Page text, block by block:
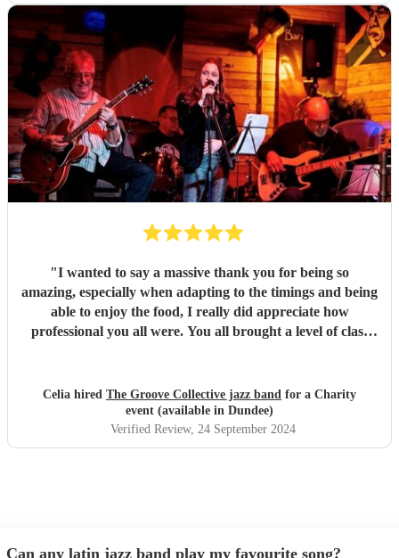
good things about these lovely and talented people. Book
them!"
"I wanted to say a massive thank you for being so
amazing, especially when adapting to the timings and being
able to enjoy the food, I really did appreciate how
professional you all were. You all brought a level of class
Celia hired The Groove Collective jazz band for a Charity
event (available in Dundee)
Verified Review, 24 September 2024
Can any latin jazz band play my favourite song?